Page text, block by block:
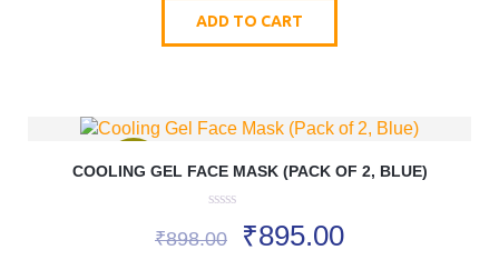
f
ADD TO CART
SALE!
COOLING GEL FACE MASK (PACK OF 2, BLUE)
o
u
₹898.00 ₹895.00